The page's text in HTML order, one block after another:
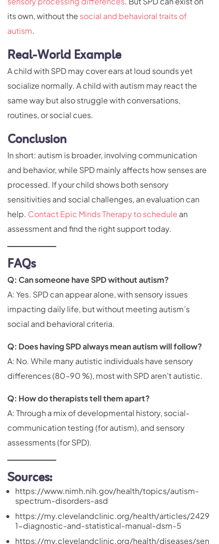
its own, without the social and behavioral traits of
autism.
Real-World Example
A child with SPD may cover ears at loud sounds yet
socialize normally. A child with autism may react the
same way but also struggle with conversations,
routines, or social cues.
Conclusion
In short: autism is broader, involving communication
and behavior, while SPD mainly affects how senses are
processed. If your child shows both sensory
sensitivities and social challenges, an evaluation can
help. Contact Epic Minds Therapy to schedule an
assessment and find the right support today.
FAQs
Q: Can someone have SPD without autism?
A: Yes. SPD can appear alone, with sensory issues
impacting daily life, but without meeting autism’s
social and behavioral criteria.
Q: Does having SPD always mean autism will follow?
A: No. While many autistic individuals have sensory
differences (80–90 %), most with SPD aren’t autistic.
Q: How do therapists tell them apart?
A: Through a mix of developmental history, social-
communication testing (for autism), and sensory
assessments (for SPD).
Sources:
https://www.nimh.nih.gov/health/topics/autism-
spectrum-disorders-asd
https://my.clevelandclinic.org/health/articles/2429
1-diagnostic-and-statistical-manual-dsm-5
https://my.clevelandclinic.org/health/diseases/sen